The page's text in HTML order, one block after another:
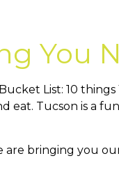
You
List: 10
eat. Tucson is a